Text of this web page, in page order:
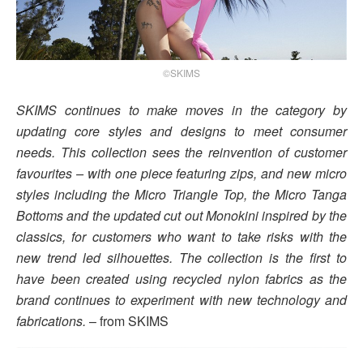
©SKIMS
SKIMS continues to make moves in the category by
updating core styles and designs to meet consumer
needs. This collection sees the reinvention of customer
favourites – with one piece featuring zips, and new micro
styles including the Micro Triangle Top, the Micro Tanga
Bottoms and the updated cut out Monokini inspired by the
classics, for customers who want to take risks with the
new trend led silhouettes. The collection is the first to
have been created using recycled nylon fabrics as the
brand continues to experiment with new technology and
fabrications. – from SKIMS